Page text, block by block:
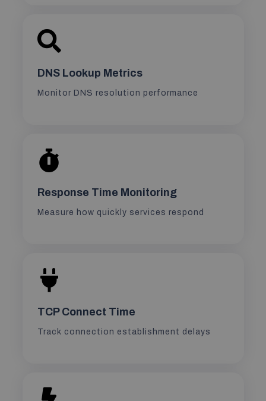
DNS Lookup Metrics
Monitor DNS resolution performance
Response Time Monitoring
Measure how quickly services respond
TCP Connect Time
Track connection establishment delays